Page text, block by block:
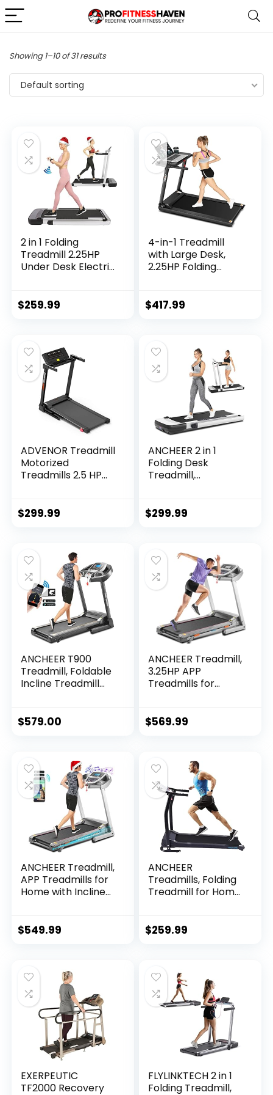
Showing 1–10 of 31 results
Default sorting
2 in 1 Folding
Treadmill 2.25HP
Under Desk Electric
App，LED Display
$259.99
4-in-1 Treadmill
with Large Desk,
2.25HP Folding
Display, Bluetooth
$417.99
ADVENOR Treadmill
Motorized
Treadmills 2.5 HP
Exercise Incline
$299.99
ANCHEER 2 in 1
Folding Desk
Treadmill,
Portable Under
$299.99
ANCHEER T900
Treadmill, Foldable
Incline Treadmill
Speakers, Electric
$579.00
ANCHEER Treadmill,
3.25HP APP
Treadmills for
Audio Speakers,
$569.99
ANCHEER Treadmill,
APP Treadmills for
Home with Incline
300LBS Capacity
$549.99
ANCHEER
Treadmills, Folding
Treadmill for Home,
Electric Treadmills
$259.99
EXERPEUTIC
TF2000 Recovery
FLYLINKTECH 2 in 1
Folding Treadmill,